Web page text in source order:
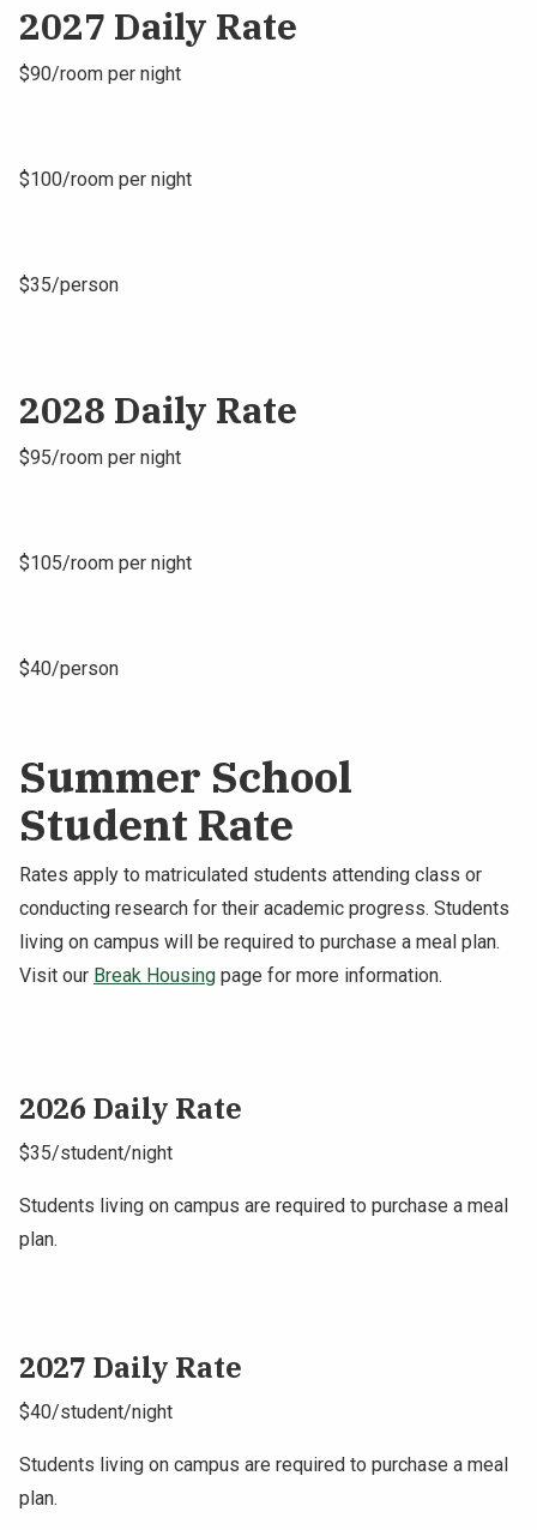
2027 Daily Rate
$90/room per night
$100/room per night
$35/person
2028 Daily Rate
$95/room per night
$105/room per night
$40/person
Summer School
Student Rate
Rates apply to matriculated students attending class or
conducting research for their academic progress. Students
living on campus will be required to purchase a meal plan.
Visit our Break Housing page for more information.
2026 Daily Rate
$35/student/night
Students living on campus are required to purchase a meal
plan.
2027 Daily Rate
$40/student/night
Students living on campus are required to purchase a meal
plan.